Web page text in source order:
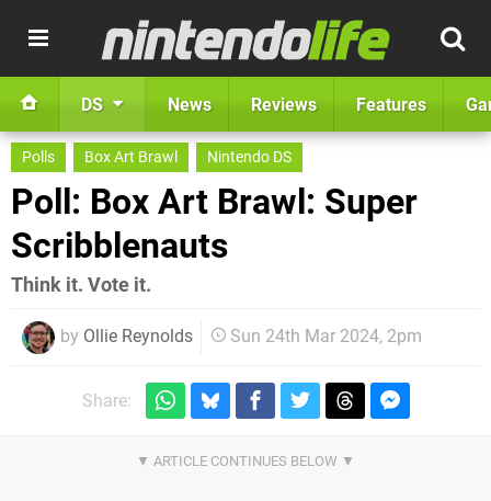
DS News Reviews Features
Polls Box Art Brawl Nintendo DS
Poll: Box Art Brawl: Super
Scribblenauts
Think it. Vote it.
by Ollie Reynolds Sun 24th Mar 2024, 2pm
Share: